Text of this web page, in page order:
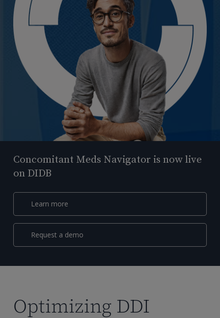
Concomitant Meds Navigator is now live
on DIDB
Learn more
Request a demo
Optimizing DDI